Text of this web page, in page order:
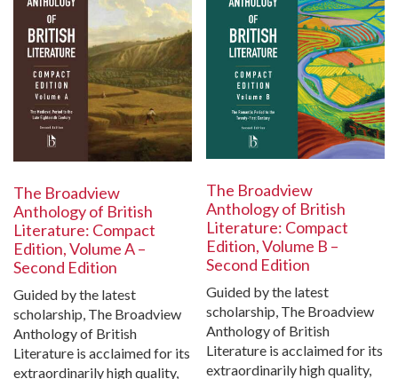
The Broadview
Anthology of British
Literature: Compact
Edition, Volume A –
Second Edition
Guided by the latest
scholarship, The Broadview
Anthology of British
Literature is acclaimed for its
extraordinarily high quality,
The Broadview
Anthology of British
Literature: Compact
Edition, Volume B –
Second Edition
Guided by the latest
scholarship, The Broadview
Anthology of British
Literature is acclaimed for its
extraordinarily high quality,